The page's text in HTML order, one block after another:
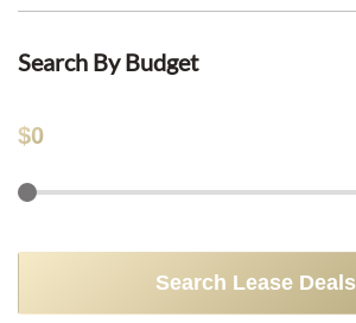
Search By Budget
$0
Search Lease Deals